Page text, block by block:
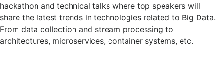
hackathon and technical talks where top speakers will
share the latest trends in technologies related to Big Data.
From data collection and stream processing to
architectures, microservices, container systems, etc.